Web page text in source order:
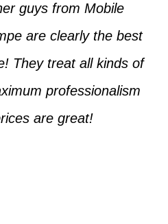
guys from Mobile
are clearly the best
They treat all kinds of
professionalism
are great!